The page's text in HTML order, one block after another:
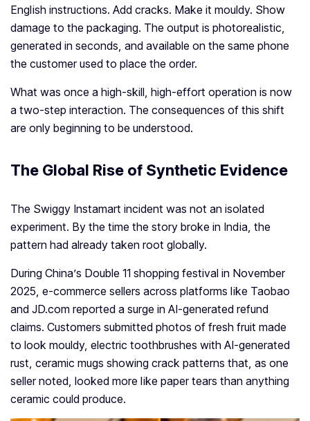
English instructions. Add cracks. Make it mouldy. Show
damage to the packaging. The output is photorealistic,
generated in seconds, and available on the same phone
the customer used to place the order.
What was once a high-skill, high-effort operation is now
a two-step interaction. The consequences of this shift
are only beginning to be understood.
The Global Rise of Synthetic Evidence
The Swiggy Instamart incident was not an isolated
experiment. By the time the story broke in India, the
pattern had already taken root globally.
During China’s Double 11 shopping festival in November
2025, e-commerce sellers across platforms like Taobao
and JD.com reported a surge in AI-generated refund
claims. Customers submitted photos of fresh fruit made
to look mouldy, electric toothbrushes with AI-generated
rust, ceramic mugs showing crack patterns that, as one
seller noted, looked more like paper tears than anything
ceramic could produce.